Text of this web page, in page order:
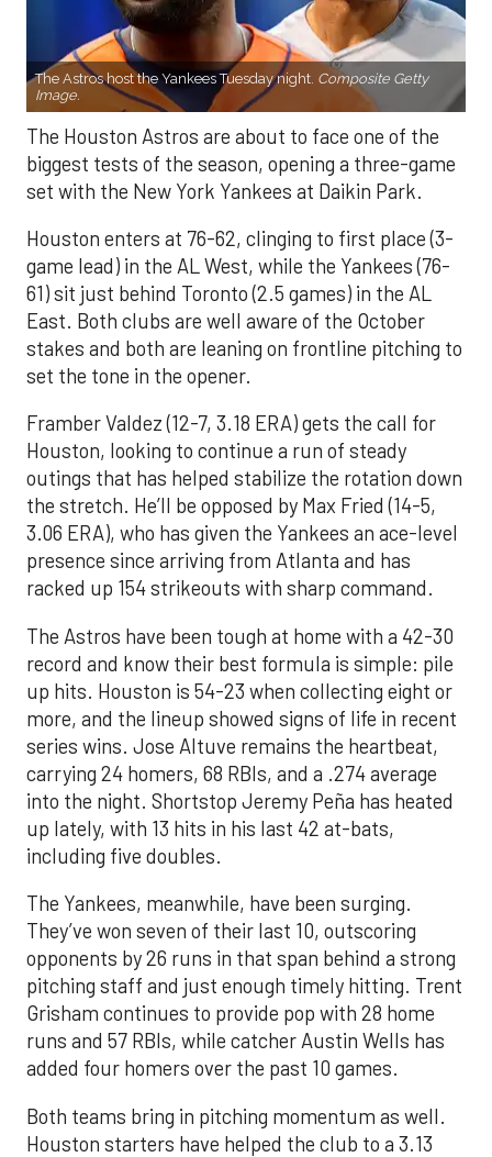
The Astros host the Yankees Tuesday night. Composite Getty
Image.
The Houston Astros are about to face one of the
biggest tests of the season, opening a three-game
set with the New York Yankees at Daikin Park.
Houston enters at 76-62, clinging to first place (3-
game lead) in the AL West, while the Yankees (76-
61) sit just behind Toronto (2.5 games) in the AL
East. Both clubs are well aware of the October
stakes and both are leaning on frontline pitching to
set the tone in the opener.
Framber Valdez (12-7, 3.18 ERA) gets the call for
Houston, looking to continue a run of steady
outings that has helped stabilize the rotation down
the stretch. He’ll be opposed by Max Fried (14-5,
3.06 ERA), who has given the Yankees an ace-level
presence since arriving from Atlanta and has
racked up 154 strikeouts with sharp command.
The Astros have been tough at home with a 42-30
record and know their best formula is simple: pile
up hits. Houston is 54-23 when collecting eight or
more, and the lineup showed signs of life in recent
series wins. Jose Altuve remains the heartbeat,
carrying 24 homers, 68 RBIs, and a .274 average
into the night. Shortstop Jeremy Peña has heated
up lately, with 13 hits in his last 42 at-bats,
including five doubles.
The Yankees, meanwhile, have been surging.
They’ve won seven of their last 10, outscoring
opponents by 26 runs in that span behind a strong
pitching staff and just enough timely hitting. Trent
Grisham continues to provide pop with 28 home
runs and 57 RBIs, while catcher Austin Wells has
added four homers over the past 10 games.
Both teams bring in pitching momentum as well.
Houston starters have helped the club to a 3.13